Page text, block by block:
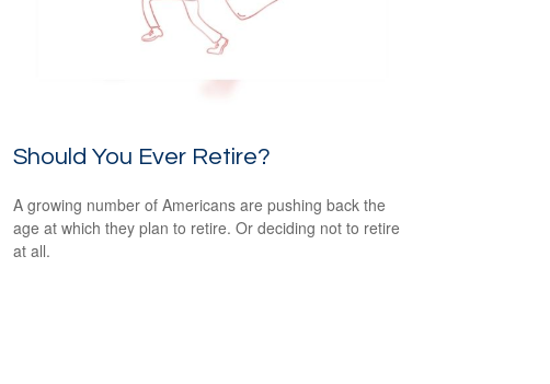
Should You Ever Retire?
A growing number of Americans are pushing back the
age at which they plan to retire. Or deciding not to retire
at all.